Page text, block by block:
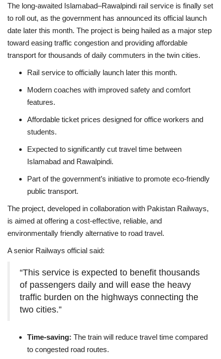
The long-awaited Islamabad–Rawalpindi rail service is finally set
to roll out, as the government has announced its official launch
date later this month. The project is being hailed as a major step
toward easing traffic congestion and providing affordable
transport for thousands of daily commuters in the twin cities.
Rail service to officially launch later this month.
Modern coaches with improved safety and comfort
features.
Affordable ticket prices designed for office workers and
students.
Expected to significantly cut travel time between
Islamabad and Rawalpindi.
Part of the government’s initiative to promote eco-friendly
public transport.
The project, developed in collaboration with Pakistan Railways,
is aimed at offering a cost-effective, reliable, and
environmentally friendly alternative to road travel.
A senior Railways official said:
“This service is expected to benefit thousands
of passengers daily and will ease the heavy
traffic burden on the highways connecting the
two cities.”
Time-saving: The train will reduce travel time compared
to congested road routes.